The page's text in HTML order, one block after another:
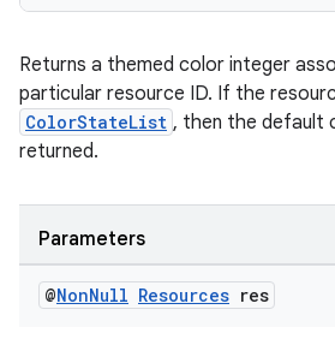
Returns a themed color integer
particular resource ID. If the
ColorStateList , then the default
returned.
Parameters
@NonNull Resources res